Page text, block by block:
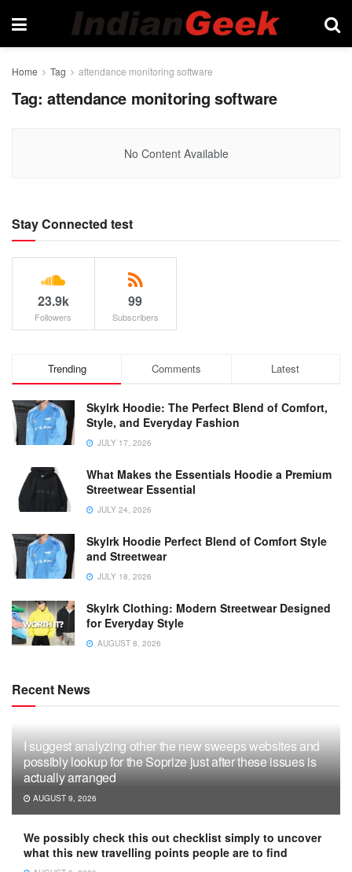
Home Tag attendance monitoring software
Tag: attendance monitoring software
No Content Available
Stay Connected test
23.9k
Followers
99
Subscribers
Trending Comments Latest
Skylrk Hoodie: The Perfect Blend of Comfort,
Style, and Everyday Fashion
JULY 17, 2026
What Makes the Essentials Hoodie a Premium
Streetwear Essential
JULY 24, 2026
Skylrk Hoodie Perfect Blend of Comfort Style
and Streetwear
JULY 18, 2026
Skylrk Clothing: Modern Streetwear Designed
for Everyday Style
AUGUST 8, 2026
Recent News
I suggest analyzing other the new sweeps websites and
possibly lookup for the Soprize just after these issues is
actually arranged
AUGUST 9, 2026
We possibly check this out checklist simply to uncover
what this new travelling points people are to find